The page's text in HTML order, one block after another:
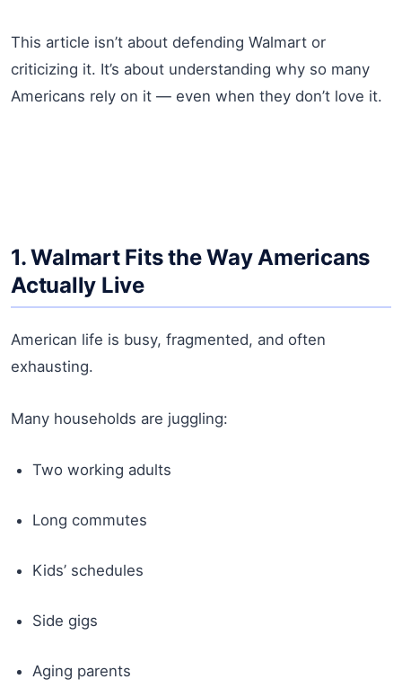
This article isn’t about defending Walmart or
criticizing it. It’s about understanding why so many
Americans rely on it — even when they don’t love it.
1. Walmart Fits the Way Americans
Actually Live
American life is busy, fragmented, and often
exhausting.
Many households are juggling:
Two working adults
Long commutes
Kids’ schedules
Side gigs
Aging parents